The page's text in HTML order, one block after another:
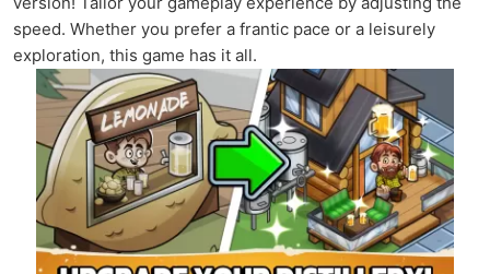
speed. Whether you prefer a frantic pace or a leisurely
exploration, this game has it all.